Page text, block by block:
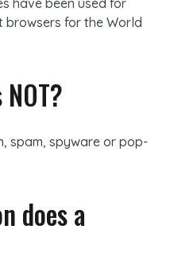
have been used for
browsers for the World
spam, spyware or pop-
does a